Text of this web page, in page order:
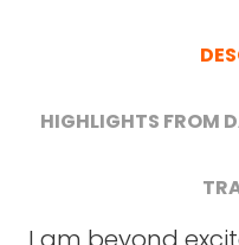
HIGHLIGHTS FROM